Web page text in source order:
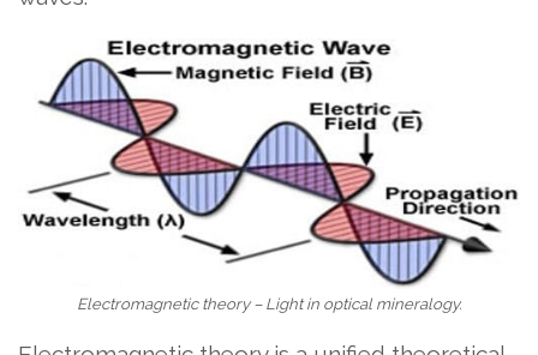
Electromagnetic theory – Light in optical mineralogy.